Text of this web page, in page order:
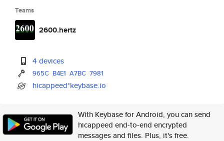
Teams
2600.hertz
4 devices
965C B4E1 A7BC 7981
hicappeed*keybase.io
With Keybase for Android, you can send
hicappeed end-to-end encrypted
messages and files. Plus, it's free.